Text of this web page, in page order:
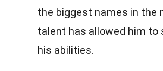
the biggest names in the
talent has allowed him to
his abilities.